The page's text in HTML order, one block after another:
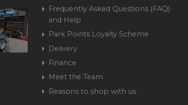
Frequently Asked Questions (FAQ)
and Help
Park Points Loyalty Scheme
Delivery
Finance
Meet the Team
Reasons to shop with us